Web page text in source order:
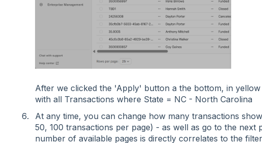
After we clicked the 'Apply' button a the bottom, in
with all Transactions where State = NC - North Carolina
At any time, you can change how many transactions
50, 100 transactions per page) - as well as go to the next
number of available pages is directly correlates to the